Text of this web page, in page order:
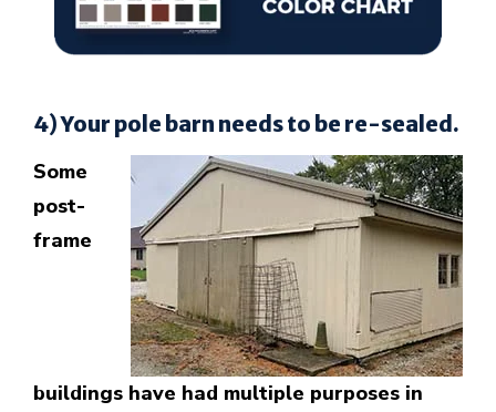
4) Your pole barn needs to be re-sealed.
Some
post-
frame
buildings have had multiple purposes in